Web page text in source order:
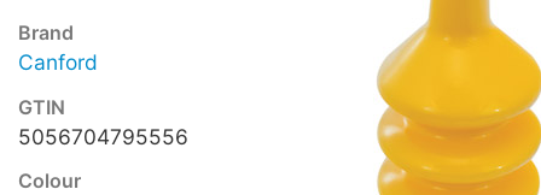
Brand
Canford
GTIN
5056704795556
Colour